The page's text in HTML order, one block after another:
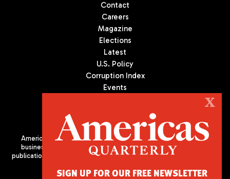
Contact
Careers
Magazine
Elections
Latest
U.S. Policy
Corruption Index
Events
Americas Quarterly (AQ) is the premier publication on politics,
business, and culture in Latin America. We are an independent
publication of the Americas Society/Council of the Americas, based
X
SIGN UP FOR OUR FREE NEWSLETTER